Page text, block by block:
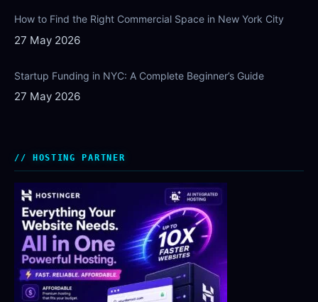
How to Find the Right Commercial Space in New York City
27 May 2026
Startup Funding in NYC: A Complete Beginner’s Guide
27 May 2026
HOSTING PARTNER